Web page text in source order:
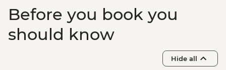
Before you book you
should know
Hide all